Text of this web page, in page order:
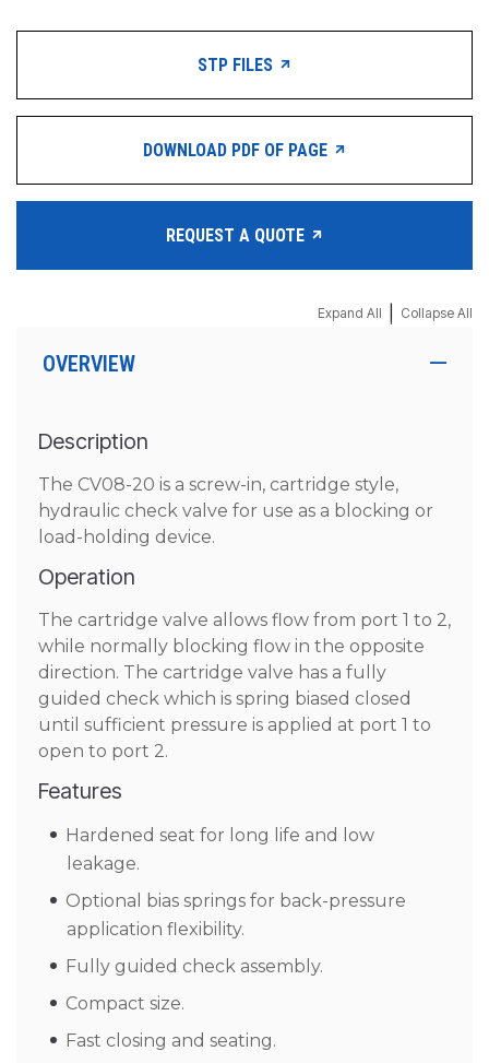
STP FILES
DOWNLOAD PDF OF PAGE
REQUEST A QUOTE
Expand All Collapse All
OVERVIEW
Description
The CV08-20 is a screw-in, cartridge style,
hydraulic check valve for use as a blocking or
load-holding device.
Operation
The cartridge valve allows flow from port 1 to 2,
while normally blocking flow in the opposite
direction. The cartridge valve has a fully
guided check which is spring biased closed
until sufficient pressure is applied at port 1 to
open to port 2.
Features
Hardened seat for long life and low
leakage.
Optional bias springs for back-pressure
application flexibility.
Fully guided check assembly.
Compact size.
Fast closing and seating.